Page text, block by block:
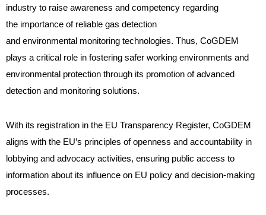
industry to raise awareness and competency regarding
the importance of reliable gas detection
and environmental monitoring technologies. Thus, CoGDEM
plays a critical role in fostering safer working environments and
environmental protection through its promotion of advanced
detection and monitoring solutions.
With its registration in the EU Transparency Register, CoGDEM
aligns with the EU’s principles of openness and accountability in
lobbying and advocacy activities, ensuring public access to
information about its influence on EU policy and decision-making
processes.